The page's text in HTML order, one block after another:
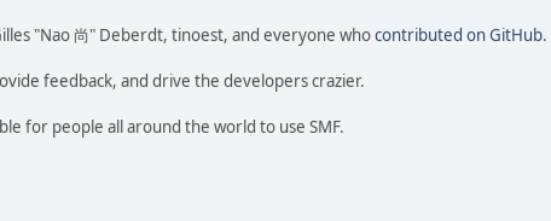
"Nao 尚" Deberdt, tinoest, and everyone whocontributed on GitHub.
feedback, and drive the developers crazier.
for people all around the world to use SMF.